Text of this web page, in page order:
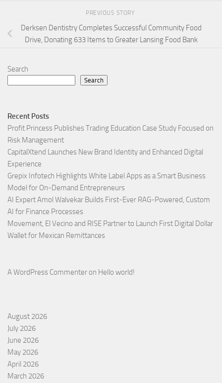
PREVIOUS STORY
Derksen Dentistry Completes Successful Community Food
Drive, Donating 633 Items to Greater Lansing Food Bank
Search
Search
Recent Posts
Profit Princess Publishes Trading Education Case Study Focused on
Risk Management
CapitalXtend Launches New Brand Identity and Enhanced Digital
Experience
Grepix Infotech Highlights White Label Apps as a Smart Business
Model for On-Demand Entrepreneurs
AI Expert Amol Walvekar Builds First-Ever RAG-Powered, Custom
AI for Finance Processes
Movement, El Vecino and RISE Partner to Launch First Digital Dollar
Wallet for Mexican Remittances
A WordPress Commenter on Hello world!
August 2026
July 2026
June 2026
May 2026
April 2026
March 2026